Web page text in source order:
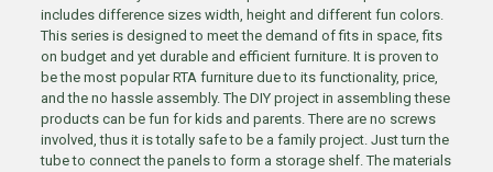
includes difference sizes width, height and different fun colors.
This series is designed to meet the demand of fits in space, fits
on budget and yet durable and efficient furniture. It is proven to
be the most popular RTA furniture due to its functionality, price,
and the no hassle assembly. The DIY project in assembling these
products can be fun for kids and parents. There are no screws
involved, thus it is totally safe to be a family project. Just turn the
tube to connect the panels to form a storage shelf. The materials